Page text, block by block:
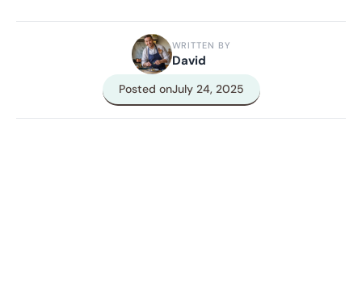
WRITTEN BY
David
Posted onJuly 24, 2025